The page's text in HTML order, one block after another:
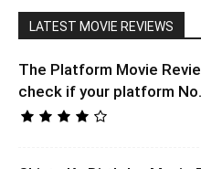
LATEST MOVIE REVIEWS
The Platform Movie
check if your platform